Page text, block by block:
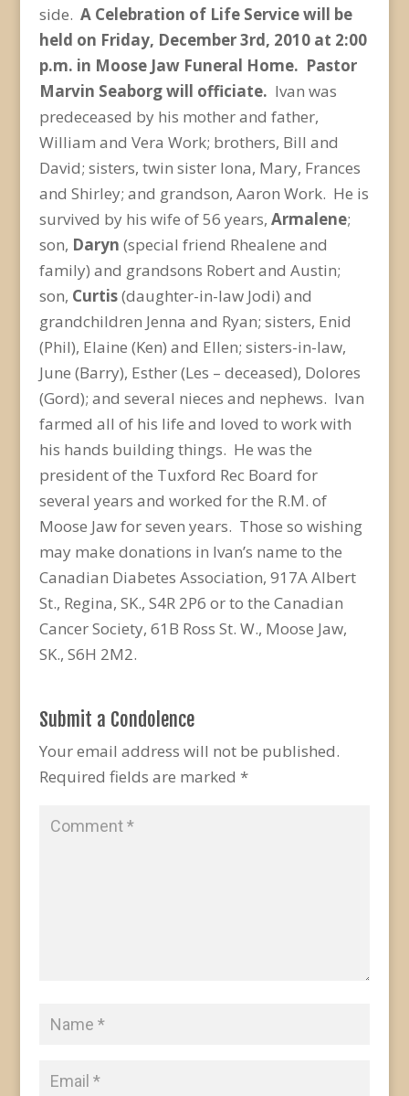
side. A Celebration of Life Service will be
held on Friday, December 3rd, 2010 at 2:00
p.m. in Moose Jaw Funeral Home. Pastor
Marvin Seaborg will officiate. Ivan was
predeceased by his mother and father,
William and Vera Work; brothers, Bill and
David; sisters, twin sister Iona, Mary, Frances
and Shirley; and grandson, Aaron Work. He is
survived by his wife of 56 years, Armalene;
son, Daryn (special friend Rhealene and
family) and grandsons Robert and Austin;
son, Curtis(daughter-in-law Jodi) and
grandchildren Jenna and Ryan; sisters, Enid
(Phil), Elaine (Ken) and Ellen; sisters-in-law,
June (Barry), Esther (Les – deceased), Dolores
(Gord); and several nieces and nephews. Ivan
farmed all of his life and loved to work with
his hands building things. He was the
president of the Tuxford Rec Board for
several years and worked for the R.M. of
Moose Jaw for seven years. Those so wishing
may make donations in Ivan’s name to the
Canadian Diabetes Association, 917A Albert
St., Regina, SK., S4R 2P6 or to the Canadian
Cancer Society, 61B Ross St. W., Moose Jaw,
SK., S6H 2M2.
Submit a Condolence
Your email address will not be published.
Required fields are marked *